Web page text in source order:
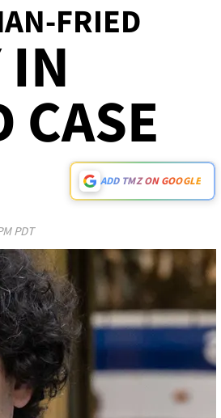
FRIED
IN
CASE
ADD TMZ ON GOOGLE
PDT